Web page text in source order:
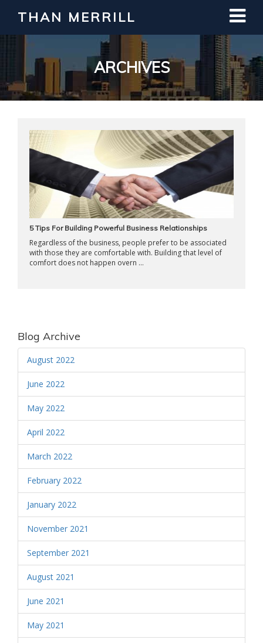
THAN MERRILL
ARCHIVES
5 Tips For Building Powerful Business Relationships
Regardless of the business, people prefer to be associated
with those they are comfortable with. Building that level of
comfort does not happen overn ...
Blog Archive
August 2022
June 2022
May 2022
April 2022
March 2022
February 2022
January 2022
November 2021
September 2021
August 2021
June 2021
May 2021
Interested in Learning How to Invest
in Real Estate?
Register for Free Webinar